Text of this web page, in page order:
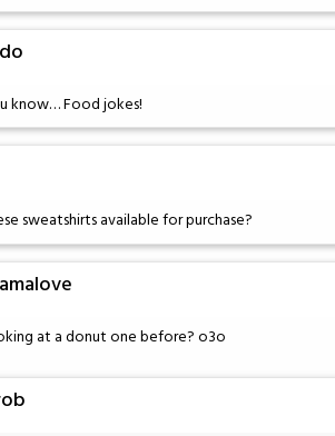
know… Food jokes!
sweatshirts available for purchase?
at a donut one before? o3o